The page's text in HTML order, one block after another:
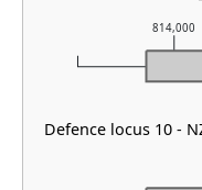
814,000
Defence locus 10 -